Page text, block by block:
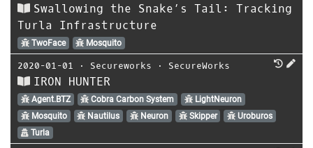
Swallowing the Snake’s Tail: Tracking
Turla Infrastructure
TwoFace Mosquito
2020-01-01 ⋅ Secureworks ⋅ SecureWorks
IRON HUNTER
Agent.BTZ Cobra Carbon System
LightNeuron
Mosquito
Nautilus Neuron Skipper
Uroburos
Turla